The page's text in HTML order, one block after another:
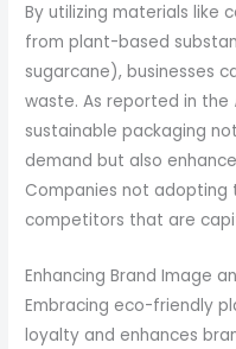
By utilizing materials like
from plant-based
sugarcane), businesses
waste. As reported in the
sustainable packaging
demand but also
Companies not adopting
competitors that are
Enhancing Brand Image
Embracing eco-friendly
loyalty and enhances